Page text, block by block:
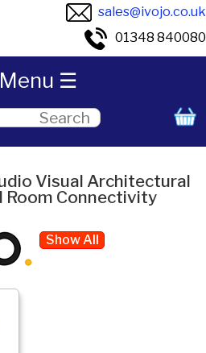
sales@ivojo.co.uk
01348 840080
Visual Architectural
Room Connectivity
Show All
☰